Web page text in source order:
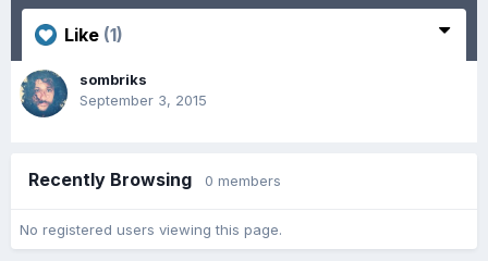
Like (1)
sombriks
September 3, 2015
Recently Browsing 0 members
No registered users viewing this page.